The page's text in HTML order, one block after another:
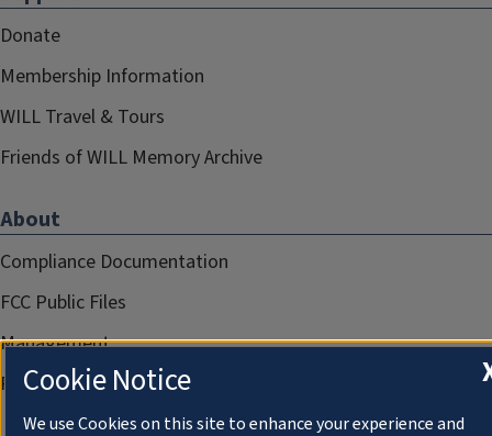
Donate
Membership Information
WILL Travel & Tours
Friends of WILL Memory Archive
About
Compliance Documentation
FCC Public Files
Management
Privacy Notice
Cookie Notice
We use Cookies on this site to enhance your experience and